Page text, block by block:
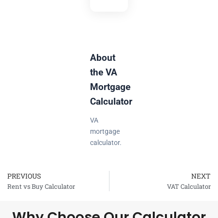
About
the VA
Mortgage
Calculator
VA
mortgage
calculator.
Prev
PREVIOUS
Rent vs Buy Calculator
NEXT
VAT Calculator